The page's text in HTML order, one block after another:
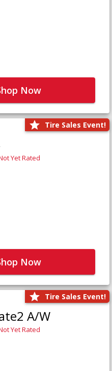
Now
Tire Sales Event!
Yet Rated
Now
Tire Sales Event!
A/W
Yet Rated